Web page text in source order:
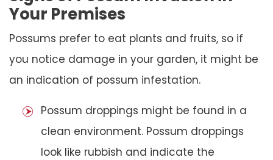
Your Premises
Possums prefer to eat plants and fruits, so if
you notice damage in your garden, it might be
an indication of possum infestation.
Possum droppings might be found in a
clean environment. Possum droppings
look like rubbish and indicate the